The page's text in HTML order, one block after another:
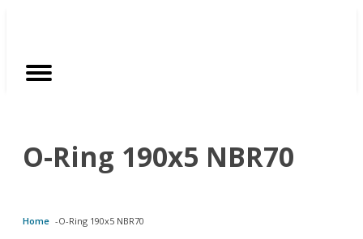
O-Ring 190x5 NBR70
Home -O-Ring 190x5 NBR70
Molding
Extrusion
Webshop